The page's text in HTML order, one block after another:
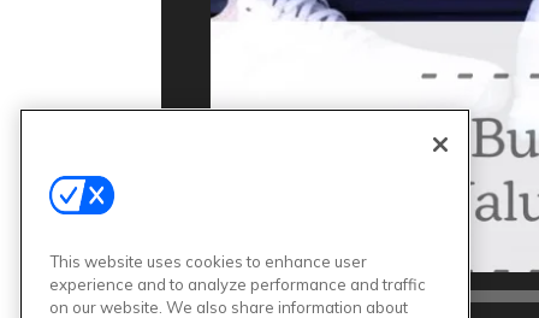
00:00
This website uses cookies to enhance user
experience and to analyze performance and traffic
on our website. We also share information about